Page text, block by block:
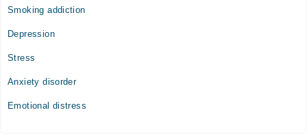
Smoking addiction
Depression
Stress
Anxiety disorder
Emotional distress